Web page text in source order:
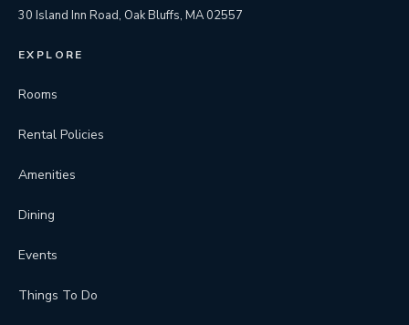
30 Island Inn Road, Oak Bluffs, MA 02557
EXPLORE
Rooms
Rental Policies
Amenities
Dining
Events
Things To Do